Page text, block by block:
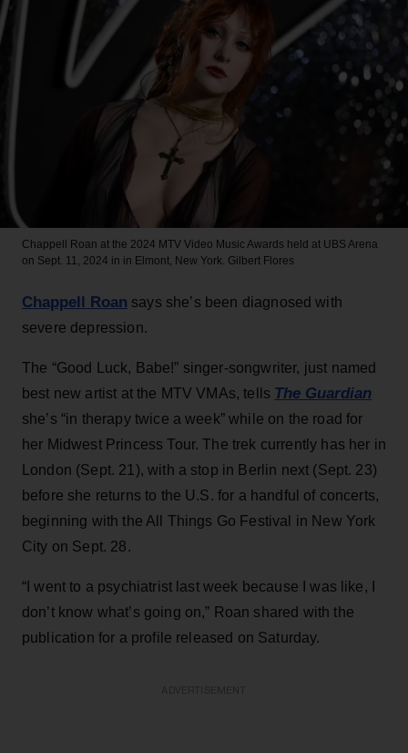
Chappell Roan at the 2024 MTV Video Music Awards held at UBS Arena
on Sept. 11, 2024 in in Elmont, New York. Gilbert Flores
Chappell Roan says she’s been diagnosed with
severe depression.
The “Good Luck, Babe!” singer-songwriter, just named
best new artist at the MTV VMAs, tells The Guardian
she’s “in therapy twice a week” while on the road for
her Midwest Princess Tour. The trek currently has her in
London (Sept. 21), with a stop in Berlin next (Sept. 23)
before she returns to the U.S. for a handful of concerts,
beginning with the All Things Go Festival in New York
City on Sept. 28.
“I went to a psychiatrist last week because I was like, I
don’t know what’s going on,” Roan shared with the
publication for a profile released on Saturday.